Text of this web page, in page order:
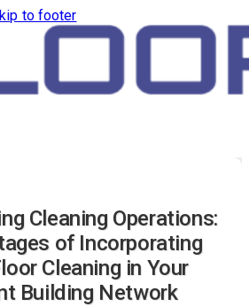
to footer
Cleaning Operations:
of Incorporating
Cleaning in Your
Building Network